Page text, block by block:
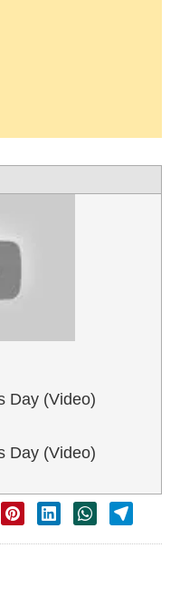
Day (Video)
Day (Video)